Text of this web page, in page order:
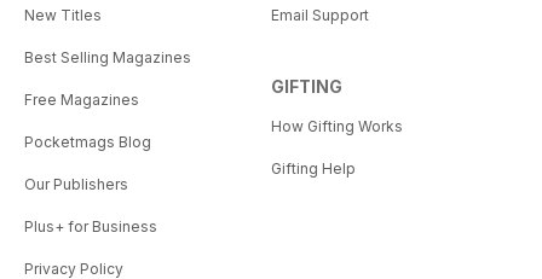
New Titles
Best Selling Magazines
Free Magazines
Pocketmags Blog
Our Publishers
Plus+ for Business
Privacy Policy
Email Support
GIFTING
How Gifting Works
Gifting Help